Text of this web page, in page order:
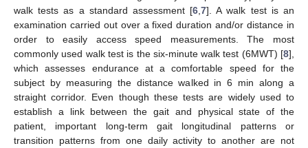
walk tests as a standard assessment [6 ,7]. A walk test is an
examination carried out over a fixed duration and/or distance in
order to easily access speed measurements. The most
commonly used walk test is the six-minute walk test (6MWT) [8],
which assesses endurance at a comfortable speed for the
subject by measuring the distance walked in 6 min along a
straight corridor. Even though these tests are widely used to
establish a link between the gait and physical state of the
patient, important long-term gait longitudinal patterns or
transition patterns from one daily activity to another are not